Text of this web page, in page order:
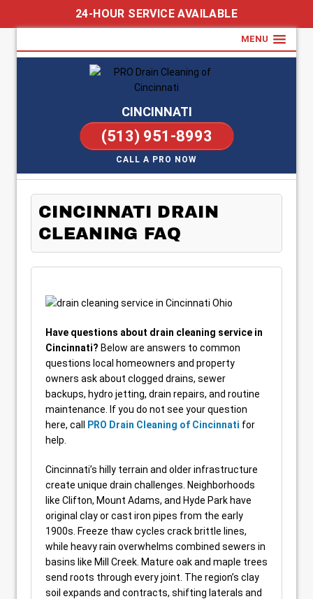
24-HOUR SERVICE AVAILABLE
MENU
CINCINNATI
(513) 951-8993
CALL A PRO NOW
CINCINNATI DRAIN
CLEANING FAQ
Have questions about drain cleaning service in
Cincinnati? Below are answers to common
questions local homeowners and property
owners ask about clogged drains, sewer
backups, hydro jetting, drain repairs, and routine
maintenance. If you do not see your question
here, call
PRO Drain Cleaning of Cincinnati for
help.
Cincinnati’s hilly terrain and older infrastructure
create unique drain challenges. Neighborhoods
like Clifton, Mount Adams, and Hyde Park have
original clay or cast iron pipes from the early
1900s. Freeze thaw cycles crack brittle lines,
while heavy rain overwhelms combined sewers in
basins like Mill Creek. Mature oak and maple trees
send roots through every joint. The region’s clay
soil expands and contracts, shifting laterals and